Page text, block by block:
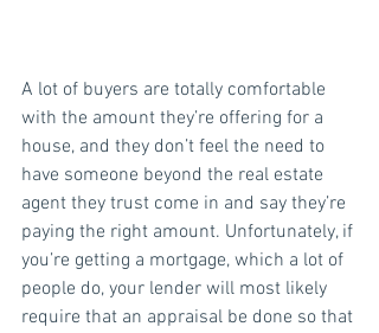
A lot of buyers are totally comfortable
with the amount they’re offering for a
house, and they don’t feel the need to
have someone beyond the real estate
agent they trust come in and say they’re
paying the right amount. Unfortunately, if
you’re getting a mortgage, which a lot of
people do, your lender will most likely
require that an appraisal be done so that